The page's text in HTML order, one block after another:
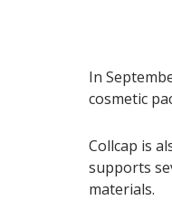
In
cosmetic
Collcap is
supports
materials.